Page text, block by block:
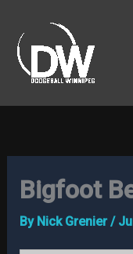
content
Bigfoot
By Nick Grenier /